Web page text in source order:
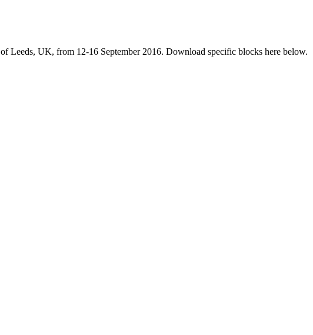
Leeds, UK, from 12-16 September 2016. Download specific blocks here below.